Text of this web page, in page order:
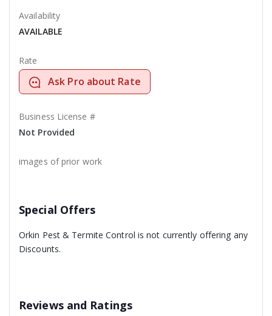
Availability
AVAILABLE
Rate
Ask Pro about Rate
Business License #
Not Provided
images of prior work
Special Offers
Orkin Pest & Termite Control is not currently offering any
Discounts.
Reviews and Ratings